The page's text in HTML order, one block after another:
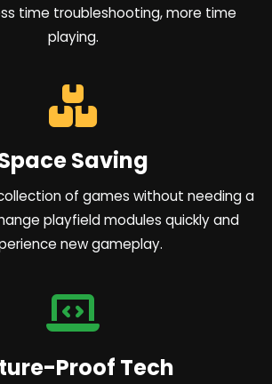
time troubleshooting, more time
playing.
Saving
of games without needing a
playfield modules quickly and
new gameplay.
Proof Tech